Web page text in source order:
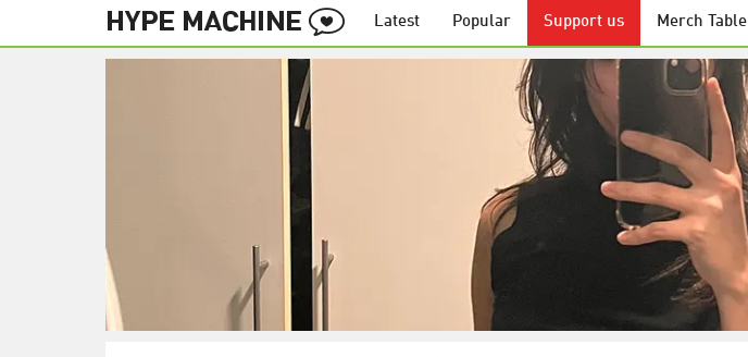
Latest Popular Support us Merch Table